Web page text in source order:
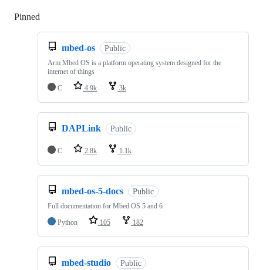
Pinned
mbed-os Public
Arm Mbed OS is a platform operating system designed for the
internet of things
C
4.9k 3k
DAPLink Public
C 2.8k 1.1k
mbed-os-5-docs Public
Full documentation for Mbed OS 5 and 6
Python
105 182
mbed-studio Public